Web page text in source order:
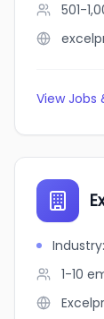
501-
View Jobs
Industry:
1-10